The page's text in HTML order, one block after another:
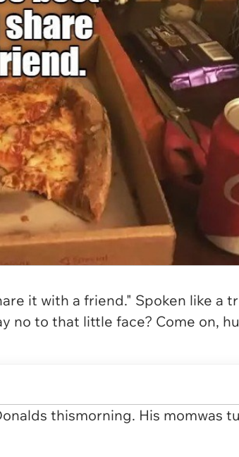
it with a friend." Spoken like a
no to that little face? Come on,